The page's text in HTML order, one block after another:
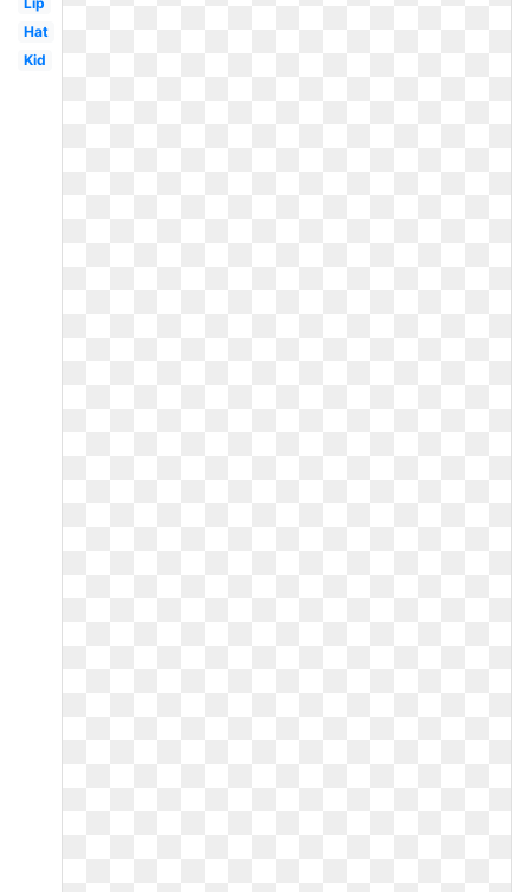
Hat
Kid